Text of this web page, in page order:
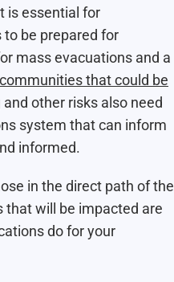
is essential for
be prepared for
mass evacuations and a
that could be
and other risks also need
system that can inform
informed.
in the direct path of the
will be impacted are
do for your